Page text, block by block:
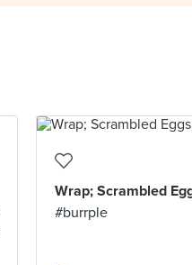
Wrap; Scrambled
#burrple